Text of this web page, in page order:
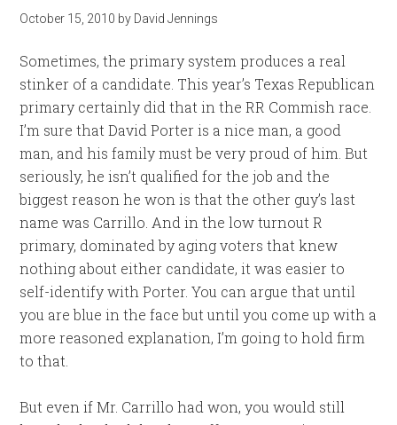
October 15, 2010 by David Jennings
Sometimes, the primary system produces a real
stinker of a candidate. This year’s Texas Republican
primary certainly did that in the RR Commish race.
I’m sure that David Porter is a nice man, a good
man, and his family must be very proud of him. But
seriously, he isn’t qualified for the job and the
biggest reason he won is that the other guy’s last
name was Carrillo. And in the low turnout R
primary, dominated by aging voters that knew
nothing about either candidate, it was easier to
self-identify with Porter. You can argue that until
you are blue in the face but until you come up with a
more reasoned explanation, I’m going to hold firm
to that.
But even if Mr. Carrillo had won, you would still